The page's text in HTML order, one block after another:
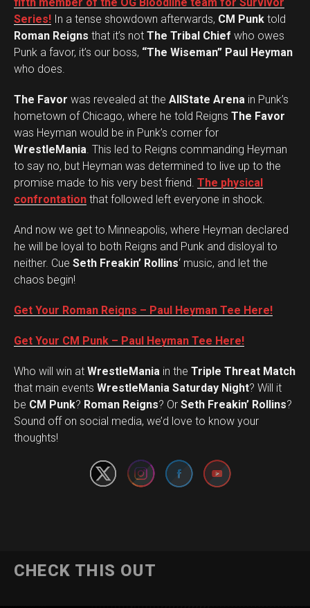
Series! In a tense showdown afterwards, CM Punk told
Roman Reigns that it’s not The Tribal Chief who owes
Punk a favor, it’s our boss, “The Wiseman” Paul Heyman
who does.
The Favor was revealed at the AllState Arena in Punk’s
hometown of Chicago, where he told Reigns The Favor
was Heyman would be in Punk’s corner for
WrestleMania. This led to Reigns commanding Heyman
to say no, but Heyman was determined to live up to the
promise made to his very best friend. The physical
confrontation that followed left everyone in shock.
And now we get to Minneapolis, where Heyman declared
he will be loyal to both Reigns and Punk and disloyal to
neither. Cue Seth Freakin’ Rollins‘ music, and let the
chaos begin!
Get Your Roman Reigns – Paul Heyman Tee Here!
Get Your CM Punk – Paul Heyman Tee Here!
Who will win at WrestleMania in the Triple Threat Match
that main events WrestleMania Saturday Night? Will it
be CM Punk? Roman Reigns? Or Seth Freakin’ Rollins?
Sound off on social media, we’d love to know your
thoughts!
Set Youtube Channel ID
CHECK THIS OUT